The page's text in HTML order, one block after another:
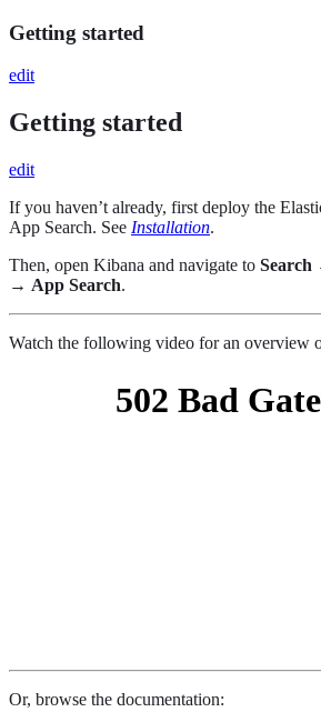
Getting started
edit
Getting started
edit
If you haven’t already, first deploy the
App Search. See Installation.
Then, open Kibana and navigate to Search
→ App Search.
Watch the following video for an overview
Or, browse the documentation: